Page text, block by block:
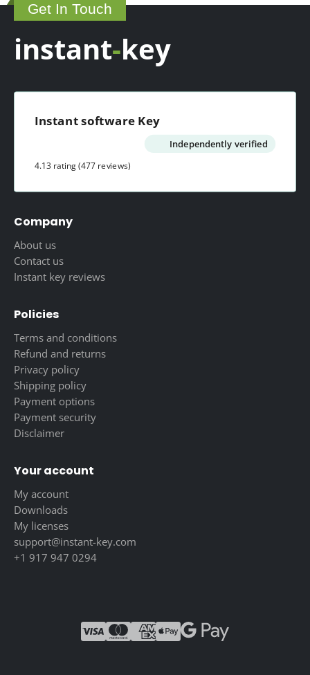
Get In Touch
instant-key
Instant software Key
Independently verified
4.13 rating(477 reviews)
Company
About us
Contact us
Instant key reviews
Policies
Terms and conditions
Refund and returns
Privacy policy
Shipping policy
Payment options
Payment security
Disclaimer
Your account
My account
Downloads
My licenses
support@instant-key.com
+1 917 947 0294